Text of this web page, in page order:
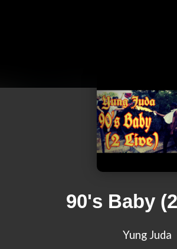
90's Baby
Yung Juda